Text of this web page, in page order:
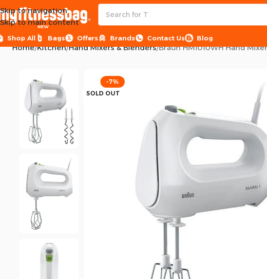
Skip to navigation
Skip to main content
Shop All Bags
NEW
Offers Brands Contact Us Blog
Home Kitchen Hand Mixers & Blenders Braun HM1010WH Hand
-7%
SOLD OUT